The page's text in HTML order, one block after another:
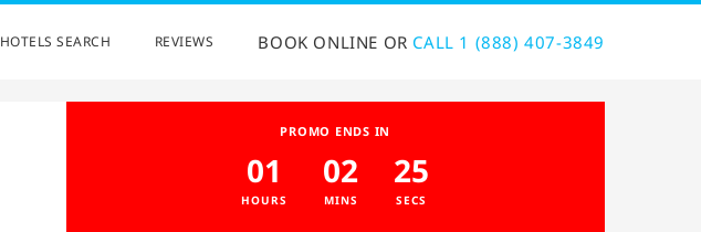
HOTELS SEARCH REVIEWS BOOK ONLINE OR CALL 1 (888) 407-3849
PROMO ENDS IN
01
HOURS
02
MINS
24
SECS